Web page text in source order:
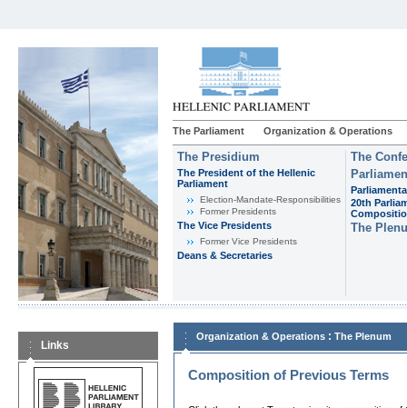
The Parliament Organization & Operations
The Presidium
The President of the Hellenic
Parliament
Εlection-Mandate-Responsibilities
Former Presidents
The Vice Presidents
Former Vice Presidents
Deans & Secretaries
The
20th
The
Links
Organization & Operations : The Plenum
Composition of Previous Terms